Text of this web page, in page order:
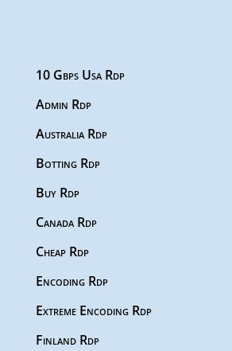
10 Gbps Usa Rdp
Admin Rdp
Australia Rdp
Botting Rdp
Buy Rdp
Canada Rdp
Cheap Rdp
Encoding Rdp
Extreme Encoding Rdp
Finland Rdp